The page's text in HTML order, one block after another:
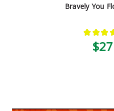
Bravely You
★ ★ ★